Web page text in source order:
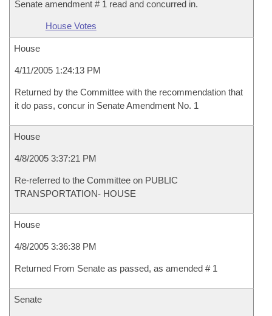
Senate amendment # 1 read and concurred in.
House Votes
House
4/11/2005 1:24:13 PM
Returned by the Committee with the recommendation that
it do pass, concur in Senate Amendment No. 1
House
4/8/2005 3:37:21 PM
Re-referred to the Committee on PUBLIC
TRANSPORTATION- HOUSE
House
4/8/2005 3:36:38 PM
Returned From Senate as passed, as amended # 1
Senate